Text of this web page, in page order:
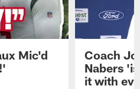
Mic'd
Coach
Nabers
it with